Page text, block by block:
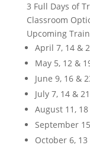
3 Full Days of
Classroom
Upcoming
April 7, 14 &
May 5, 12 &
June 9, 16 &
July 7, 14 & 21
August 11, 18
September
October 6, 13